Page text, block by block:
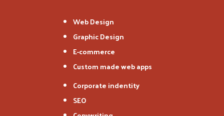
Web Design
Graphic Design
E-commerce
Custom made web apps
Corporate indentity
SEO